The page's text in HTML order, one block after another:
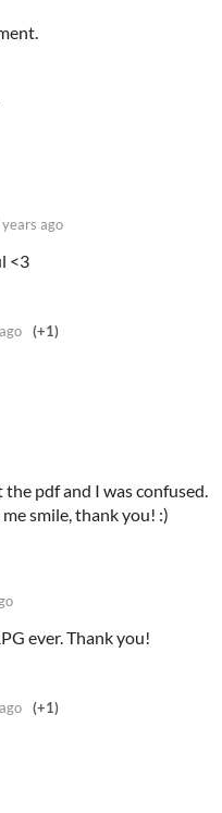
years ago
<3
(+1)
pdf and I was confused.
smile, thank you! :)
ever. Thank you!
(+1)